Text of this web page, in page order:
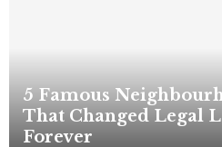
5 Famous
That Changed Legal
Forever